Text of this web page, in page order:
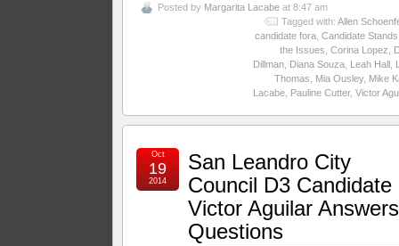
Posted by Margarita Lacabe at 8:47 am
Tagged with: Allen
candidate fora, Candidate
the Issues Corina Lopez
Dillman, Diana Souza, Leah Hall,
Thomas
Mia Ousley, Mike
Lacabe, Pauline Cutter, Victor
San Leandro City
Council D3 Candidate
Victor Aguilar Answers
Questions
Oct
19
2014